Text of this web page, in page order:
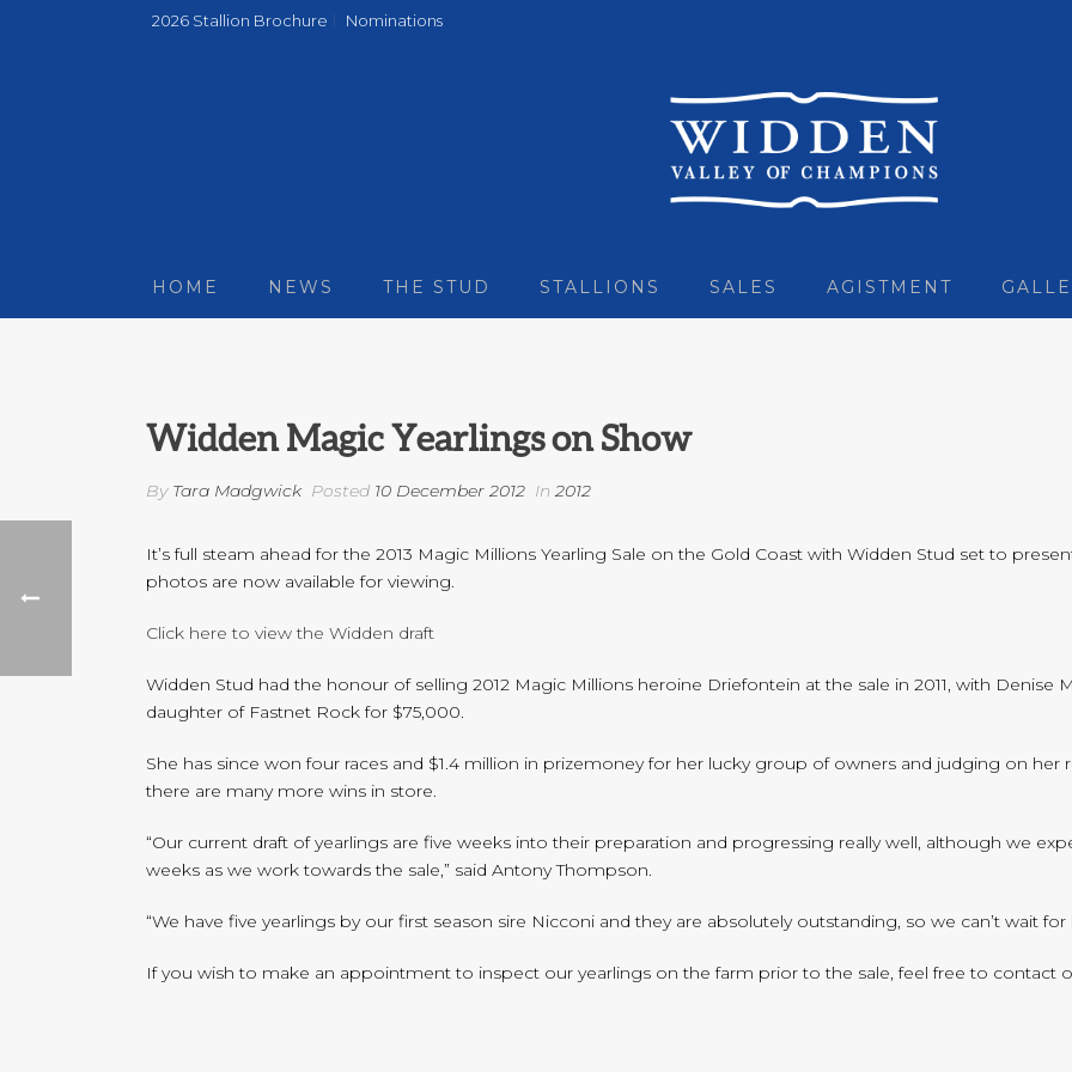
2026 Stallion Brochure Nominations
HOME NEWS THE STUD STALLIONS SALES AGISTMENT
Widden Magic Yearlings on Show
By Tara Madgwick Posted 10 December 2012 In 2012
It’s full steam ahead for the 2013 Magic Millions Yearling Sale on the Gold Coast with Widden Stud set to
photos are now available for viewing.
Click here to view the Widden draft
Widden Stud had the honour of selling 2012 Magic Millions heroine Driefontein at the sale in 2011, with Denise
daughter of Fastnet Rock for $75,000.
She has since won four races and $1.4 million in prizemoney for her lucky group of owners and judging on her
there are many more wins in store.
“Our current draft of yearlings are five weeks into their preparation and progressing really well, although we
weeks as we work towards the sale,” said Antony Thompson.
“We have five yearlings by our first season sire Nicconi and they are absolutely outstanding, so we can’t wait
If you wish to make an appointment to inspect our yearlings on the farm prior to the sale, feel free to contact